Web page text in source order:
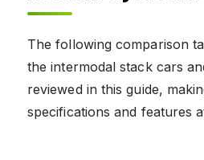
The following comparison
the intermodal stack cars
reviewed in this guide,
specifications and features